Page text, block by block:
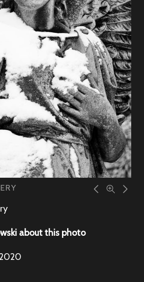
about this photo